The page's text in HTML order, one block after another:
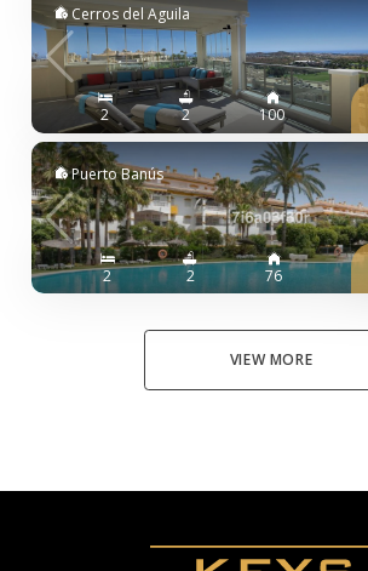
Cerros del Aguila
2 2 100
Puerto Banús
2 2 76
VIEW MORE